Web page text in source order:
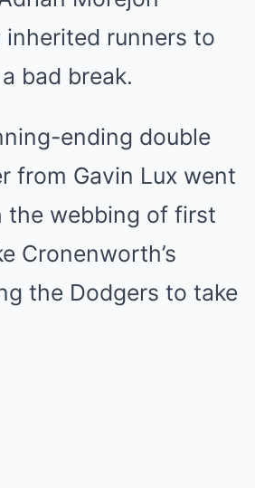
runners to
bad break.
ending double
from Gavin Lux went
the webbing of first
Cronenworth’s
the Dodgers to take